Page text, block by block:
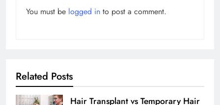
You must be logged in to post a comment.
Related Posts
Hair Transplant vs Temporary Hair